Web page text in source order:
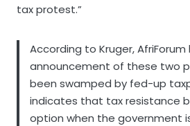
tax protest.”
According to Kruger,
announcement of these two
been swamped by fed-up
indicates that tax resistance
option when the government